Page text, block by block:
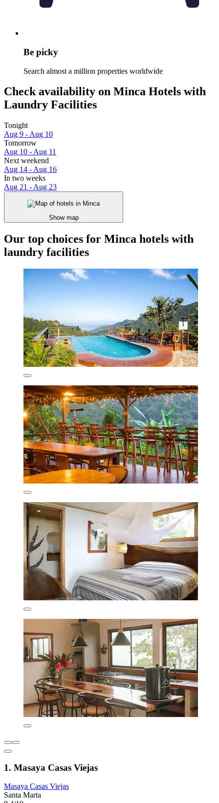
Be picky
Search almost a million properties worldwide
Check availability on Minca Hotels with
Laundry Facilities
Tonight
Aug 9 - Aug 10
Tomorrow
Aug 10 - Aug 11
Next weekend
Aug 14 - Aug 16
In two weeks
Aug 21 - Aug 23
Show map
Our top choices for Minca hotels with
laundry facilities
1. Masaya Casas Viejas
Masaya Casas Viejas
Santa Marta